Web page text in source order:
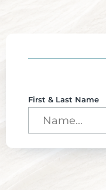
First & Last Name